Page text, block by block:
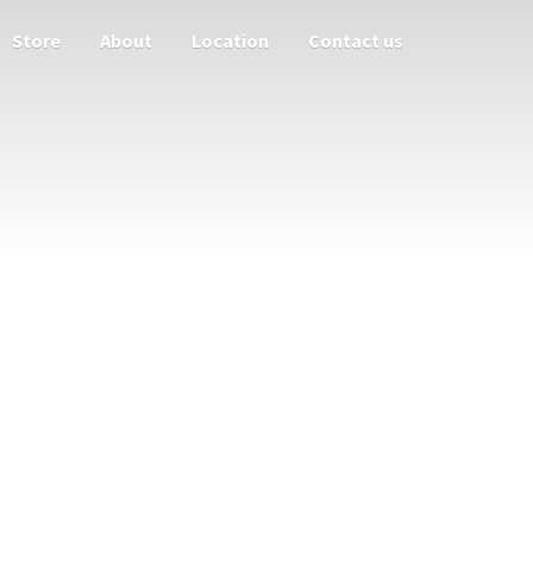
Store About Location Contact us